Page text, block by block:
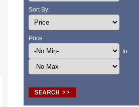
Sort By:
Price:
to